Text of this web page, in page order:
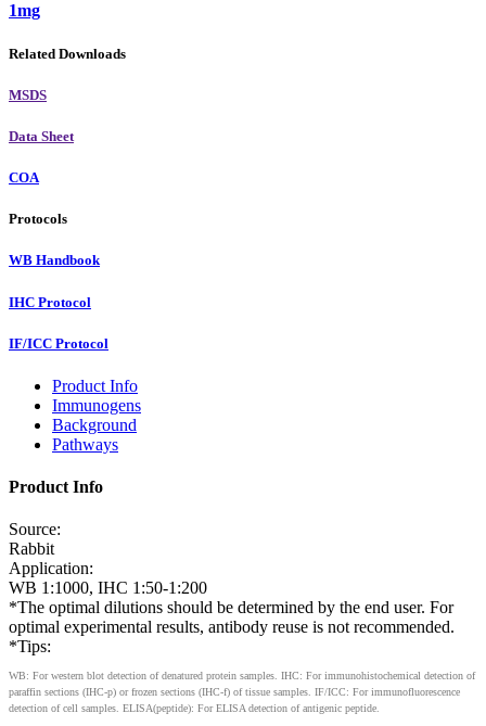
1mg
Related Downloads
MSDS
Data Sheet
COA
Protocols
WB Handbook
IHC Protocol
IF/ICC Protocol
Product Info
Immunogens
Background
Pathways
Product Info
Source:
Rabbit
Application:
WB 1:1000, IHC 1:50-1:200
*The optimal dilutions should be determined by the end user. For
optimal experimental results, antibody reuse is not recommended.
*Tips:
WB: For western blot detection of denatured protein samples. IHC: For immunohistochemical detection of
paraffin sections (IHC-p) or frozen sections (IHC-f) of tissue samples. IF/ICC: For immunofluorescence
detection of cell samples. ELISA(peptide): For ELISA detection of antigenic peptide.